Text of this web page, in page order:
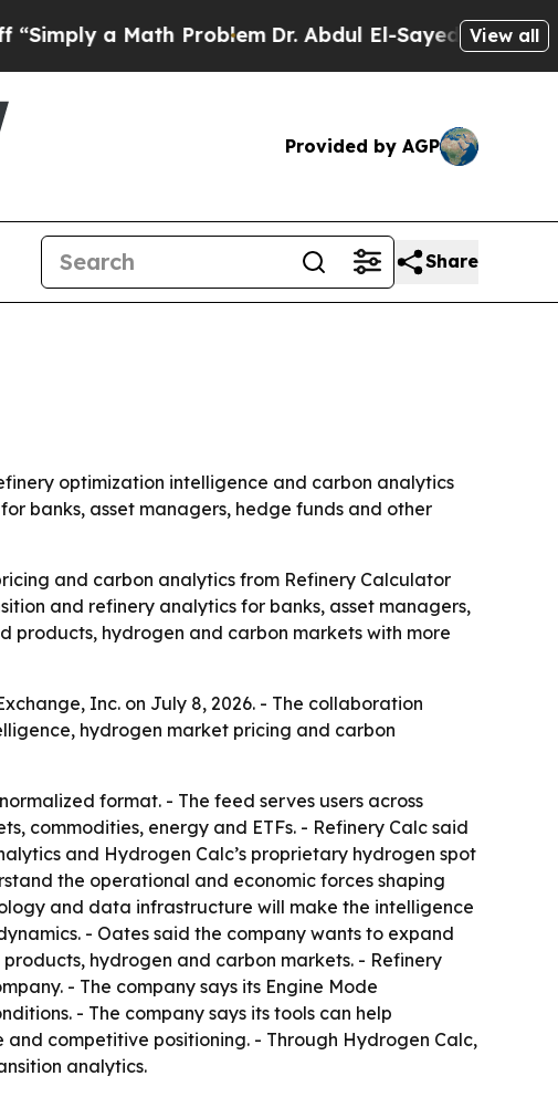
a Math ProblemDr. Abdul El-Sayed on Historic
View all
Provided by AGP
Share
optimization intelligence and carbon analytics
banks, asset managers, hedge funds and other
and carbon analytics from Refinery Calculator
and refinery analytics for banks, asset managers,
products, hydrogen and carbon markets with more
Inc. on July 8, 2026. - The collaboration
hydrogen market pricing and carbon
format. - The feed serves users across
commodities, energy and ETFs. - Refinery Calc said
and Hydrogen Calc’s proprietary hydrogen spot
the operational and economic forces shaping
and data infrastructure will make the intelligence
- Oates said the company wants to expand
hydrogen and carbon markets. - Refinery
- The company says its Engine Mode
- The company says its tools can help
competitive positioning. - Through Hydrogen Calc,
analytics.